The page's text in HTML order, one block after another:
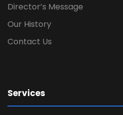
Director’s Message
Our History
Contact Us
Services